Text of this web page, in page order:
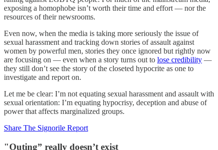
exposing a homophobe isn’t worth their time and effort — nor the
resources of their newsrooms.
Even now, when the media is taking more seriously the issue of
sexual harassment and tracking down stories of assault against
women by powerful men, stories they once ignored but rightly now
are focusing on — even when a story turns out to lose credibility —
they still don’t see the story of the closeted hypocrite as one to
investigate and report on.
Let me be clear: I’m not equating sexual harassment and assault with
sexual orientation: I’m equating hypocrisy, deception and abuse of
power that affects marginalized groups.
Share The Signorile Report
"Outing” really doesn’t exist